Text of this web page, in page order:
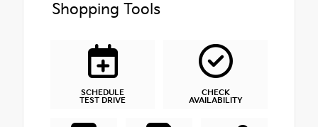
Shopping Tools
SCHEDULE
TEST DRIVE
CHECK
AVAILABILITY